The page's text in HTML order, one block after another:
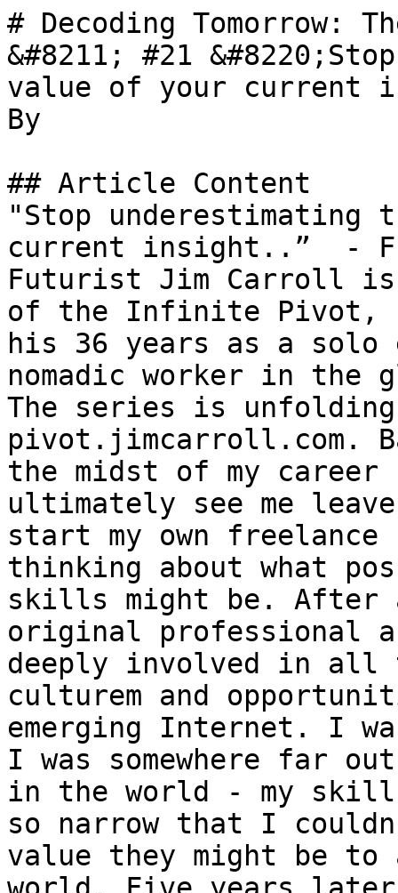
# Decoding Tomorrow:
&#8211; #21
value of your current
By
## Article Content
"Stop
current insight..”  -
Futurist Jim Carroll
of the Infinite Pivot,
his 36 years as a solo
nomadic worker in the
The series is
pivot.jimcarroll.com.
the midst of my
ultimately see me
start my own
thinking about what
skills might be. After
original professional
deeply involved in all
culturem and
emerging Internet. I
I was somewhere far
in the world - my
so narrow that I
value they might be